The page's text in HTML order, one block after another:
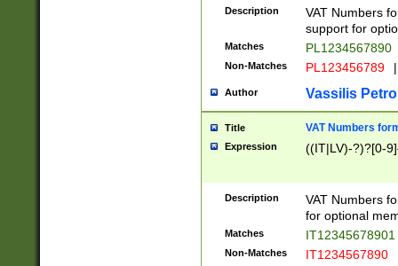
Description
VAT Numbers
support for
Matches PL1234567890
Non-Matches PL123456789 |
Author Vassilis
Title VAT Numbers
Expression ((IT|LV)-?)?[0-
Description
VAT Numbers
for optional
Matches IT12345678901
Non-Matches IT1234567890